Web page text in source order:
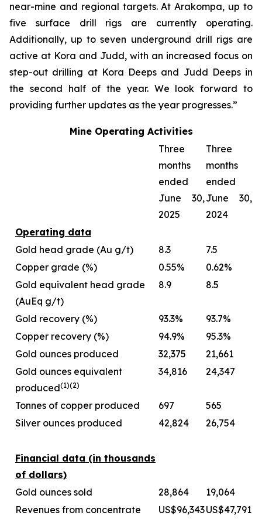
near-mine and regional targets. At Arakompa, up to
five surface drill rigs are currently operating.
Additionally, up to seven underground drill rigs are
active at Kora and Judd, with an increased focus on
step-out drilling at Kora Deeps and Judd Deeps in
the second half of the year. We look forward to
providing further updates as the year progresses.”
Mine Operating Activities
Three
months
ended
June 30,
2025
Three
months
ended
June 30,
2024
Operating data
Gold head grade (Au g/t)
8.3
7.5
Copper grade (%)
0.55%
0.62%
Gold equivalent head grade
(AuEq g/t)
8.9 8.5
Gold recovery (%) 93.3%
93.7%
Copper recovery (%)
94.9%
95.3%
Gold ounces produced
32,375
21,661
Gold ounces equivalent
produced(1)(2)
34,816 24,347
Tonnes of copper produced 697
565
Silver ounces produced
42,824 26,754
Financial data (in thousands
of dollars)
Gold ounces sold
28,864
19,064
Revenues from concentrate
US$96,343US$47,791